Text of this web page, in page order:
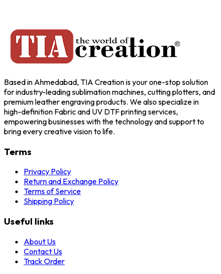
Based in Ahmedabad, TIA Creation is your one-stop solution
for industry-leading sublimation machines, cutting plotters, and
premium leather engraving products. We also specialize in
high-definition Fabric and UV DTF printing services,
empowering businesses with the technology and support to
bring every creative vision to life.
Terms
Privacy Policy
Return and Exchange Policy
Terms of Service
Shipping Policy
Useful links
About Us
Contact Us
Track Order